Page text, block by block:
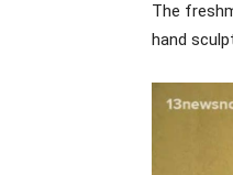
The
hand